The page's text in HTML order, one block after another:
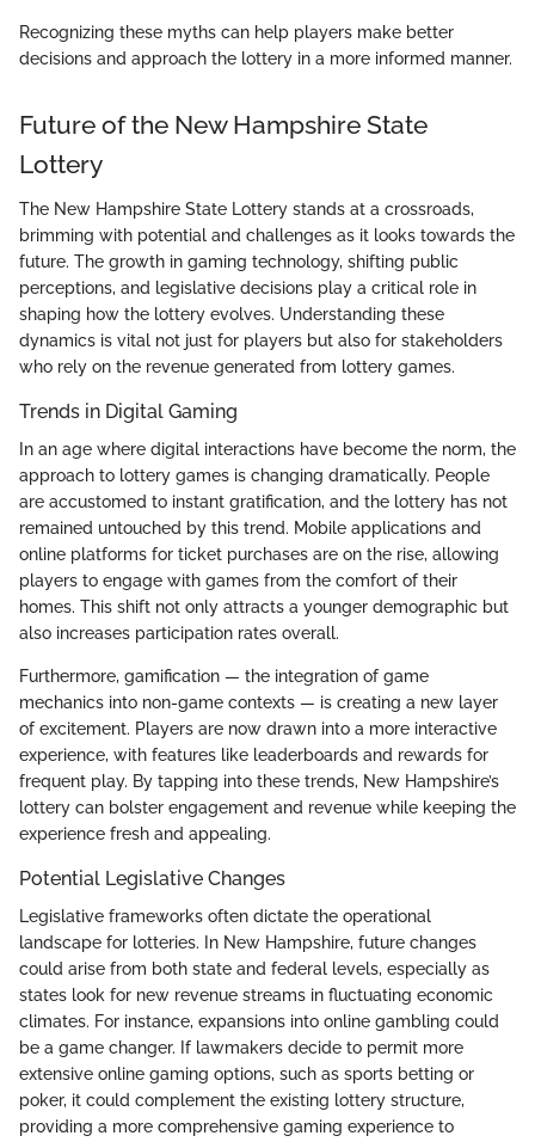
Recognizing these myths can help players make better
decisions and approach the lottery in a more informed manner.
Future of the New Hampshire State
Lottery
The New Hampshire State Lottery stands at a crossroads,
brimming with potential and challenges as it looks towards the
future. The growth in gaming technology, shifting public
perceptions, and legislative decisions play a critical role in
shaping how the lottery evolves. Understanding these
dynamics is vital not just for players but also for stakeholders
who rely on the revenue generated from lottery games.
Trends in Digital Gaming
In an age where digital interactions have become the norm, the
approach to lottery games is changing dramatically. People
are accustomed to instant gratification, and the lottery has not
remained untouched by this trend. Mobile applications and
online platforms for ticket purchases are on the rise, allowing
players to engage with games from the comfort of their
homes. This shift not only attracts a younger demographic but
also increases participation rates overall.
Furthermore, gamification — the integration of game
mechanics into non-game contexts — is creating a new layer
of excitement. Players are now drawn into a more interactive
experience, with features like leaderboards and rewards for
frequent play. By tapping into these trends, New Hampshire’s
lottery can bolster engagement and revenue while keeping the
experience fresh and appealing.
Potential Legislative Changes
Legislative frameworks often dictate the operational
landscape for lotteries. In New Hampshire, future changes
could arise from both state and federal levels, especially as
states look for new revenue streams in fluctuating economic
climates. For instance, expansions into online gambling could
be a game changer. If lawmakers decide to permit more
extensive online gaming options, such as sports betting or
poker, it could complement the existing lottery structure,
providing a more comprehensive gaming experience to